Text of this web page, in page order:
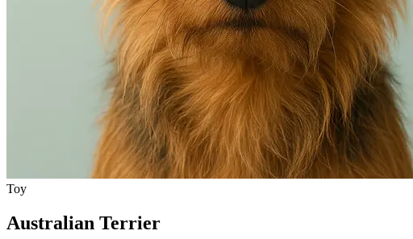
Toy
Australian Terrier